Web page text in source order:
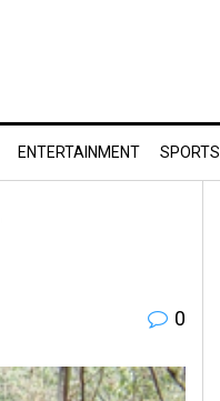
ENTERTAINMENT SPORTS
0